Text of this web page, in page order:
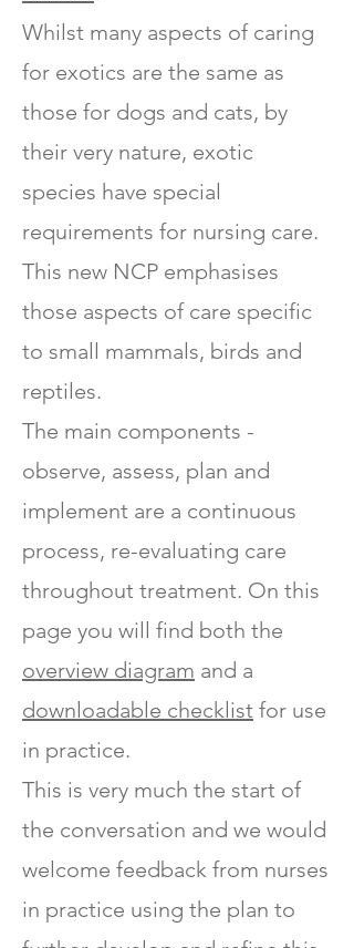
Whilst many aspects of caring
for exotics are the same as
those for dogs and cats, by
their very nature, exotic
species have special
requirements for nursing care.
This new NCP emphasises
those aspects of care specific
to small mammals, birds and
reptiles.
The main components -
observe, assess, plan and
implement are a continuous
process, re-evaluating care
throughout treatment. On this
page you will find both the
overview diagram and a
downloadable checklist for use
in practice.
This is very much the start of
the conversation and we would
welcome feedback from nurses
in practice using the plan to